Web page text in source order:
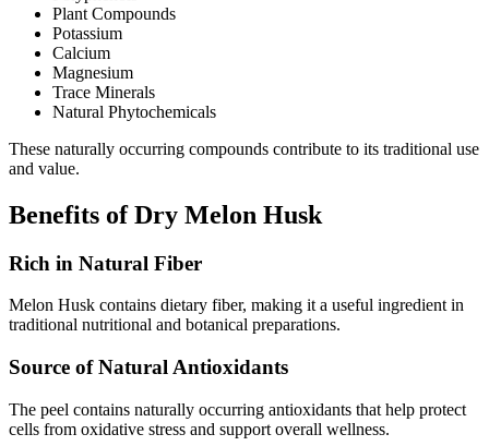
Plant Compounds
Potassium
Calcium
Magnesium
Trace Minerals
Natural Phytochemicals
These naturally occurring compounds contribute to its traditional use
and value.
Benefits of Dry Melon Husk
Rich in Natural Fiber
Melon Husk contains dietary fiber, making it a useful ingredient in
traditional nutritional and botanical preparations.
Source of Natural Antioxidants
The peel contains naturally occurring antioxidants that help protect
cells from oxidative stress and support overall wellness.